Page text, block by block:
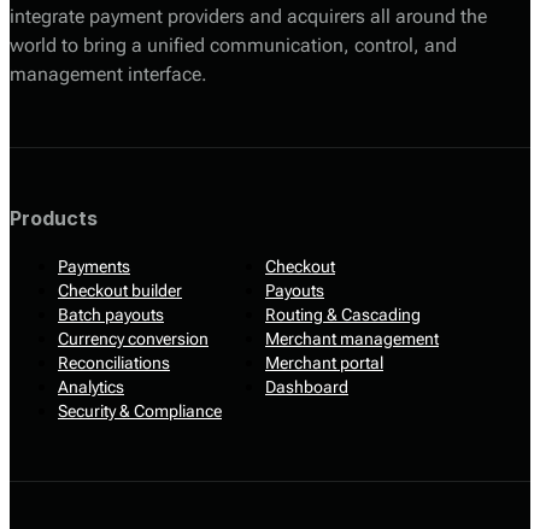
integrate payment providers and acquirers all around the
world to bring a unified communication, control, and
management interface.
Products
Payments
Checkout
Checkout builder
Payouts
Batch payouts
Routing & Cascading
Currency conversion
Merchant management
Reconciliations
Merchant portal
Analytics
Dashboard
Security & Compliance